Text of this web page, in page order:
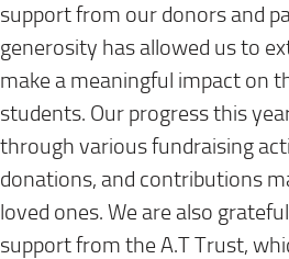
support from our donors and
generosity has allowed us to
make a meaningful impact on
students. Our progress this
through various fundraising
donations, and contributions
loved ones. We are also
support from the A.T Trust,